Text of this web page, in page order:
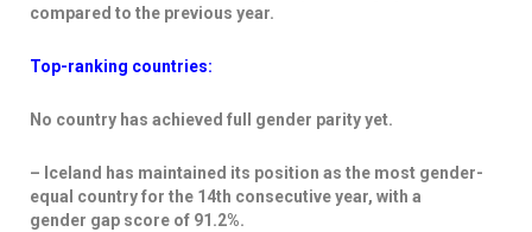
compared to the previous year.
Top-ranking countries:
No country has achieved full gender parity yet.
– Iceland has maintained its position as the most gender-
equal countryfor the 14th consecutive year, with a
gender gap score of 91.2%.